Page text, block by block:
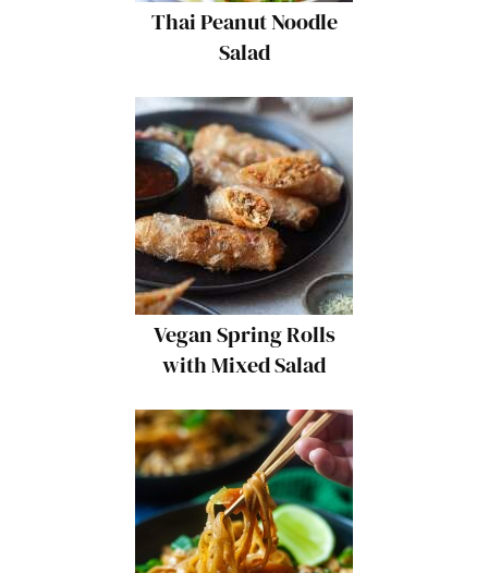
Thai Peanut Noodle
Salad
Vegan Spring Rolls
with Mixed Salad